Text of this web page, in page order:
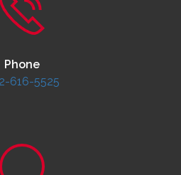
Phone
616-5525